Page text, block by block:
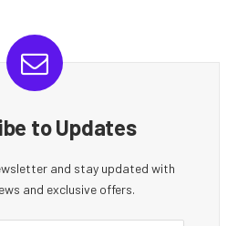
to Updates
and stay updated with
and exclusive offers.